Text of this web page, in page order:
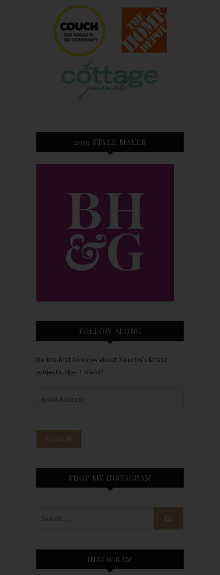
2019 STYLE MAKER
FOLLOW ALONG
Be the first to know about Kourtni’s latest
projects, tips + tricks!
SHOP MY INSTAGRAM
INSTAGRAM